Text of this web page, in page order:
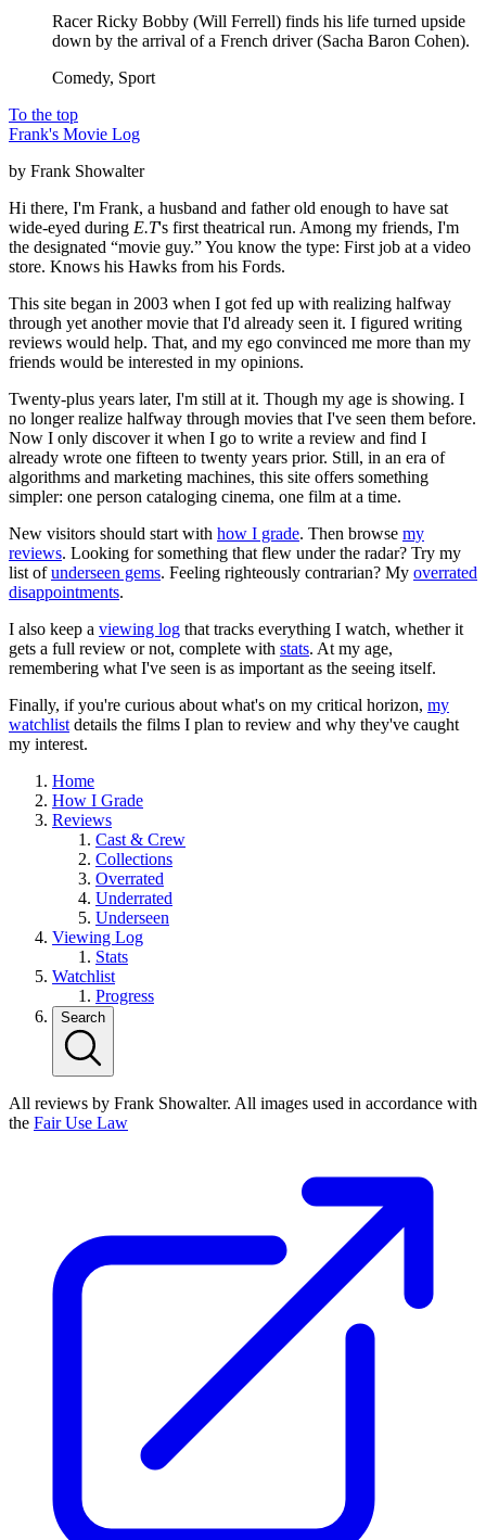
Racer Ricky Bobby (Will Ferrell) finds his life turned upside
down by the arrival of a French driver (Sacha Baron Cohen).
Comedy, Sport
To the top
Frank's Movie Log
by Frank Showalter
Hi there, I'm Frank, a husband and father old enough to have sat
wide-eyed during E.T's first theatrical run. Among my friends, I'm
the designated “movie guy.” You know the type: First job at a video
store. Knows his Hawks from his Fords.
This site began in 2003 when I got fed up with realizing halfway
through yet another movie that I'd already seen it. I figured writing
reviews would help. That, and my ego convinced me more than my
friends would be interested in my opinions.
Twenty-plus years later, I'm still at it. Though my age is showing. I
no longer realize halfway through movies that I've seen them before.
Now I only discover it when I go to write a review and find I
already wrote one fifteen to twenty years prior. Still, in an era of
algorithms and marketing machines, this site offers something
simpler: one person cataloging cinema, one film at a time.
New visitors should start with how I grade. Then browse my
reviews. Looking for something that flew under the radar? Try my
list ofunderseen gems. Feeling righteously contrarian? My overrated
disappointments.
I also keep a viewing log that tracks everything I watch, whether it
gets a full review or not, complete with stats. At my age,
remembering what I've seen is as important as the seeing itself.
Finally, if you're curious about what's on my critical horizon, my
watchlist details the films I plan to review and why they've caught
my interest.
Home
How I Grade
Reviews
Cast & Crew
Collections
Overrated
Underrated
Underseen
Viewing Log
Stats
Watchlist
Progress
Search
All reviews by Frank Showalter. All images used in accordance with
the Fair Use Law